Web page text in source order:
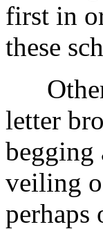
first in
these
Other
letter
begging
veiling
perhaps